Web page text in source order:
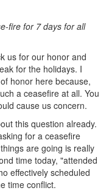
fire for 7 days for all
us for our honor and
for the holidays. I
honor here because,
a ceasefire at all. You
cause us concern.
this question already.
for a ceasefire
are going is really
time today, "attended
effectively scheduled
time conflict.